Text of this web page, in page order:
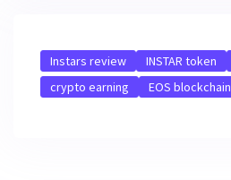
Instars review INSTAR token
crypto earning
EOS blockchain